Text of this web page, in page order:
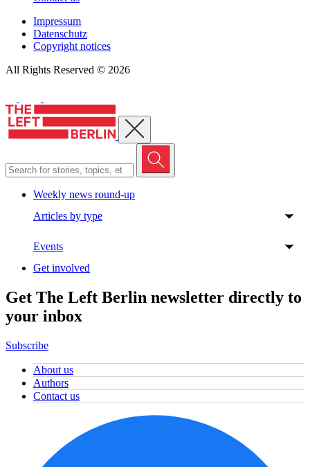
Impressum
Datenschutz
Copyright notices
All Rights Reserved © 2026
Close menu
Weekly news round-up
Articles by type
Events
Get involved
Get The Left Berlin newsletter directly to
your inbox
Subscribe
About us
Authors
Contact us